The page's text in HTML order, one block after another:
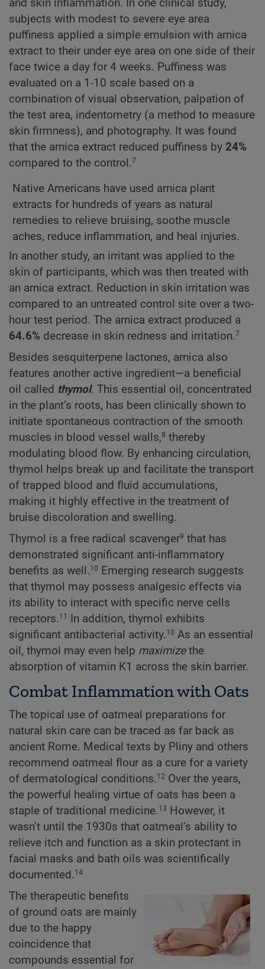
and skin inflammation. In one clinical study,
subjects with modest to severe eye area
puffiness applied a simple emulsion with arnica
extract to their under eye area on one side of their
face twice a day for 4 weeks. Puffiness was
evaluated on a 1-10 scale based on a
combination of visual observation, palpation of
the test area, indentometry (a method to measure
skin firmness), and photography. It was found
that the arnica extract reduced puffiness by 24%
compared to the control.7
Native Americans have used arnica plant
extracts for hundreds of years as natural
remedies to relieve bruising, soothe muscle
aches, reduce inflammation, and heal injuries.
In another study, an irritant was applied to the
skin of participants, which was then treated with
an arnica extract. Reduction in skin irritation was
compared to an untreated control site over a two-
hour test period. The arnica extract produced a
64.6% decrease in skin redness and irritation.7
Besides sesquiterpene lactones, arnica also
features another active ingredient—a beneficial
oil called thymol. This essential oil, concentrated
in the plant’s roots, has been clinically shown to
initiate spontaneous contraction of the smooth
muscles in blood vessel walls,8 thereby
modulating blood flow. By enhancing circulation,
thymol helps break up and facilitate the transport
of trapped blood and fluid accumulations,
making it highly effective in the treatment of
bruise discoloration and swelling.
Thymol is a free radical scavenger9 that has
demonstrated significant anti-inflammatory
benefits as well.10
Emerging research suggests
that thymol may possess analgesic effects via
its ability to interact with specific nerve cells
receptors.11
In addition, thymol exhibits
significant antibacterial activity.10 As an essential
oil, thymol may even help maximizethe
absorption of vitamin K1 across the skin barrier.
Combat Inflammation with Oats
The topical use of oatmeal preparations for
natural skin care can be traced as far back as
ancient Rome. Medical texts by Pliny and others
recommend oatmeal flour as a cure for a variety
of dermatological conditions.12 Over the years,
the powerful healing virtue of oats has been a
staple of traditional medicine.13 However, it
wasn’t until the 1930s that oatmeal’s ability to
relieve itch and function as a skin protectant in
facial masks and bath oils was scientifically
documented.14
The therapeutic benefits
of ground oats are mainly
due to the happy
coincidence that
compounds essential for